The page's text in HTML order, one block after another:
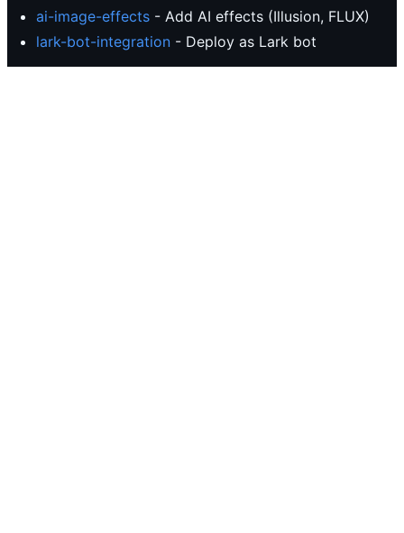
ai-image-effects - Add AI effects (Illusion, FLUX)
lark-bot-integration - Deploy as Lark bot